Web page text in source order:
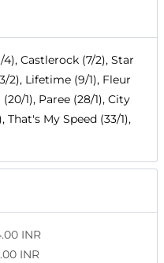
Castlerock (7/2), Star
2), Lifetime (9/1), Fleur
1), Paree (28/1), City
That's My Speed (33/1),
INR
INR